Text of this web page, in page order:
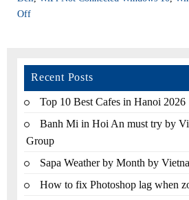
Off
Recent Posts
Top 10 Best Cafes in Hanoi 2026
Banh Mi in Hoi An must try by
Group
Sapa Weather by Month by
How to fix Photoshop lag when